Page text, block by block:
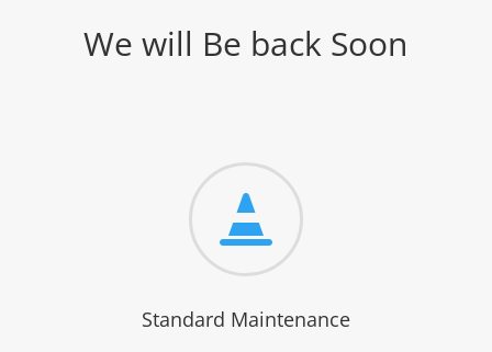
We will Be back Soon

Standard Maintenance